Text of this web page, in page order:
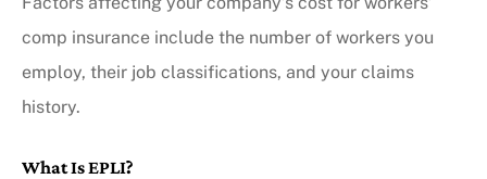
comp insurance include the number of workers you
employ, their job classifications, and your claims
history.
What Is EPLI?